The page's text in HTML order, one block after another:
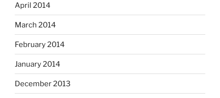
April 2014
March 2014
February 2014
January 2014
December 2013